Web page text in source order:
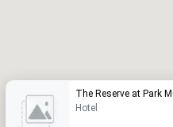
The Reserve at Park
Hotel